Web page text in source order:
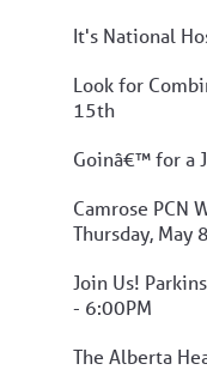
It's National
Look for
15th
Goinâ€™ for a
Camrose PCN
Thursday, May
Join Us!
- 6:00PM
The Alberta